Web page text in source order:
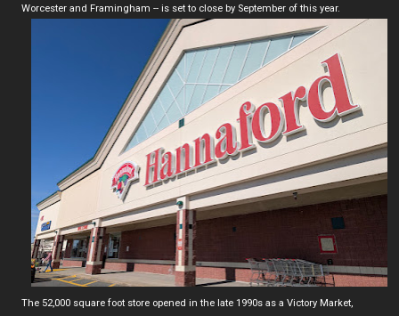
Worcester and Framingham -- is set to close by September of this year.
The 52,000 square foot store opened in the late 1990s as a Victory Market,